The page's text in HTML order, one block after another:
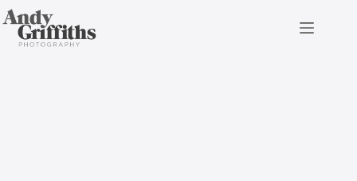
Skip
to
content
Rivington Hall Barn